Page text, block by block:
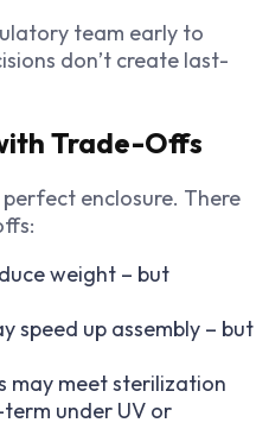
team early to
don’t create last-
Trade-Offs
perfect enclosure. There
weight – but
speed up assembly – but
may meet sterilization
under UV or